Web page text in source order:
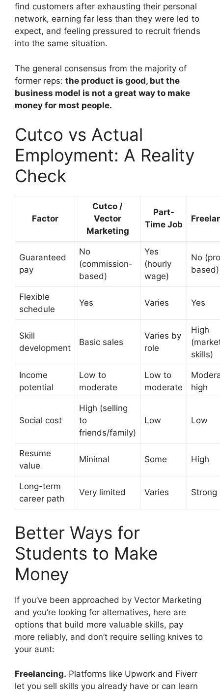
find customers after exhausting their personal
network, earning far less than they were led to
expect, and feeling pressured to recruit friends
into the same situation.
The general consensus from the majority of
former reps: the product is good, but the
business model is not a great way to make
money for most people.
Cutco vs Actual
Employment: A Reality
Check
Factor
Cutco /
Vector
Marketing
Part-
Time Job
Guaranteed
pay
No
(commission-
based)
Yes
(hourly
wage)
No
based)
Flexible
schedule
Yes Varies Yes
Skill
development
Basic sales
Varies by
role
High
skills)
Income
potential
Low to
moderate
Low to
moderate
high
Social cost
High (selling
to
friends/family)
Low Low
Resume
value
Minimal Some High
Long-term
career path
Very limited Varies Strong
Better Ways for
Students to Make
Money
If you’ve been approached by Vector Marketing
and you’re looking for alternatives, here are
options that build more valuable skills, pay
more reliably, and don’t require selling knives to
your aunt:
Freelancing. Platforms like Upwork and Fiverr
let you sell skills you already have or can learn